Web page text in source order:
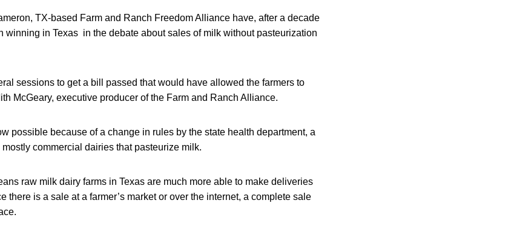
TX-based Farm and Ranch Freedom Alliance have, after a decade
winning in Texas in the debate about sales of milk without pasteurization
sessions to get a bill passed that would have allowed the farmers to
McGeary, executive producer of the Farm and Ranch Alliance.
possible because of a change in rules by the state health department, a
commercial dairies that pasteurize milk.
raw milk dairy farms in Texas are much more able to make deliveries
there is a sale at a farmer’s market or over the internet, a complete sale